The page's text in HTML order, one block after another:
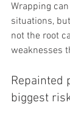
Wrapping
situations,
not the root
weaknesses
Repainted
biggest